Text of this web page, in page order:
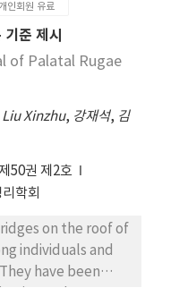
인회원 유료
준 제시
of Palatal Rugae
Liu Xinzhu, 강재석, 김
50권 제2호
학회
on the roof of
individuals and
have been